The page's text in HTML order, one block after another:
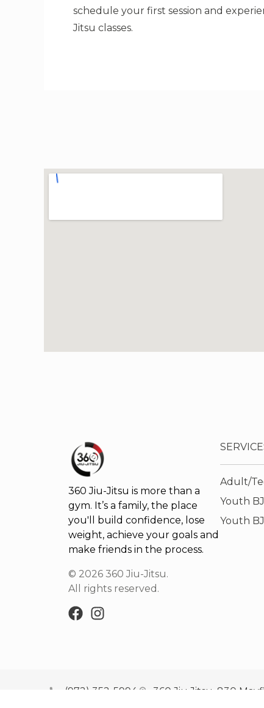
schedule your first session and
Jitsu classes.
360 Jiu-Jitsu is more than a
gym. It’s a family, the place
you'll build confidence, lose
weight, achieve your goals and
make friends in the process.
© 2026 360 Jiu-Jitsu.
All rights reserved.
Adult/
Youth
Youth
(972) 352-5994 360 Jiu Jitsu, 830